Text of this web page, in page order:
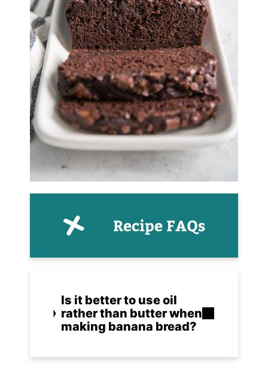
Recipe FAQs
Is it better to use oil
rather than butter when
making banana bread?